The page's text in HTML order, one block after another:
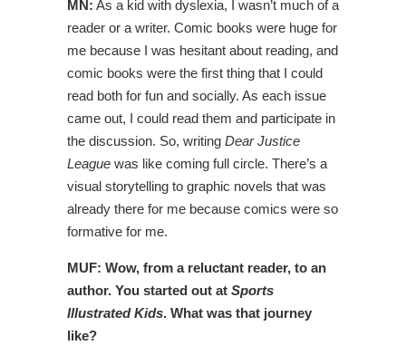
MN: As a kid with dyslexia, I wasn’t much of a
reader or a writer. Comic books were huge for
me because I was hesitant about reading, and
comic books were the first thing that I could
read both for fun and socially. As each issue
came out, I could read them and participate in
the discussion. So, writing Dear Justice
League was like coming full circle. There’s a
visual storytelling to graphic novels that was
already there for me because comics were so
formative for me.
MUF: Wow, from a reluctant reader, to an
author. You started out at Sports
Illustrated Kids. What was that journey
like?